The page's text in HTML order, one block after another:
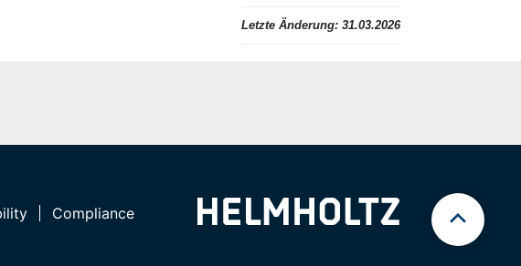
Letzte Änderung: 31.03.2026
Compliance